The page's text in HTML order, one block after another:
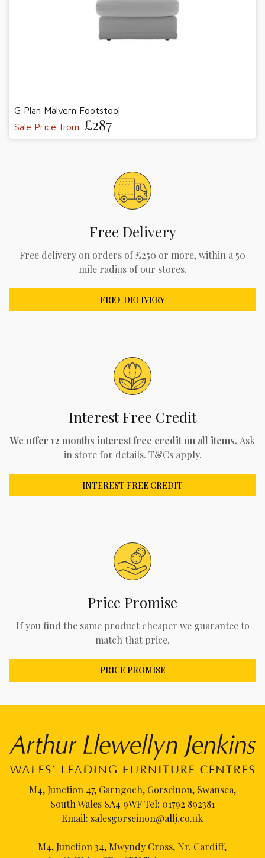
G Plan Malvern Footstool
Sale Price from £287
Free Delivery
Free delivery on orders of £250 or more, within a 50
mile radius of our stores.
FREE DELIVERY
Interest Free Credit
We offer 12 months interest free credit on all items. Ask
in store for details. T&Cs apply.
INTEREST FREE CREDIT
Price Promise
If you find the same product cheaper we guarantee to
match that price.
PRICE PROMISE
M4, Junction 47, Garngoch, Gorseinon, Swansea,
South Wales SA4 9WF Tel: 01792 892381
Email: salesgorseinon@allj.co.uk
M4, Junction 34, Mwyndy Cross, Nr. Cardiff,